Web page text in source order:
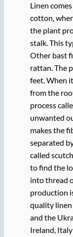
Linen
cotton,
the plant
stalk. This
Other bast
rattan. The
feet. When
from the
process
unwanted
makes the
separated
called
to find the
into thread
production
quality linen
and the
Ireland,